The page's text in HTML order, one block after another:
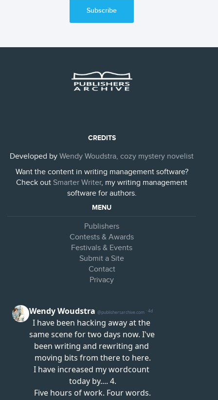
Subscribe
CREDITS
Developed by Wendy Woudstra, cozy mystery novelist
Want the content in writing management software?
Check out Smarter Writer, my writing management
software for authors.
MENU
Publishers
Contests & Awards
Festivals & Events
Submit a Site
Contact
Privacy